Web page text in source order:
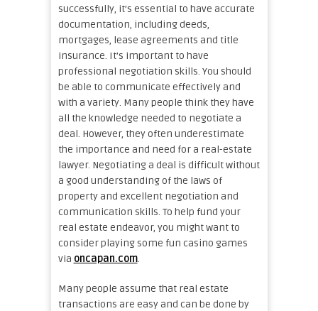
successfully, it’s essential to have accurate
documentation, including deeds,
mortgages, lease agreements and title
insurance. It’s important to have
professional negotiation skills. You should
be able to communicate effectively and
with a variety. Many people think they have
all the knowledge needed to negotiate a
deal. However, they often underestimate
the importance and need for a real-estate
lawyer. Negotiating a deal is difficult without
a good understanding of the laws of
property and excellent negotiation and
communication skills. To help fund your
real estate endeavor, you might want to
consider playing some fun casino games
via oncapan.com.
Many people assume that real estate
transactions are easy and can be done by